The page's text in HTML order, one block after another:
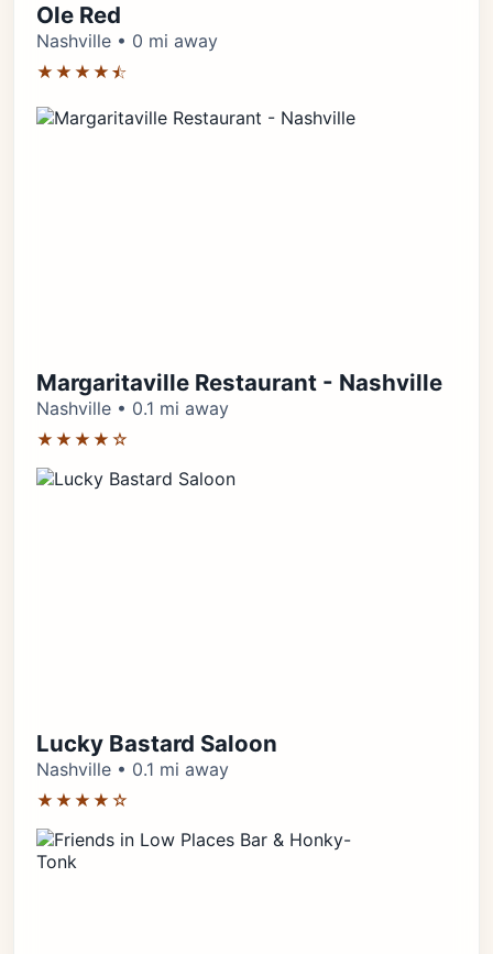
Ole Red
Nashville • 0 mi away
★★★★⯪
Margaritaville Restaurant - Nashville
Nashville • 0.1 mi away
★★★★☆
Lucky Bastard Saloon
Nashville • 0.1 mi away
★★★★☆